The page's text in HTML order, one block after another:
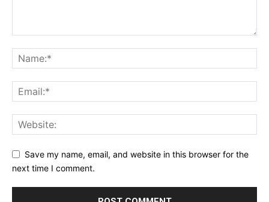
Save my name, email, and website in this browser for the
next time I comment.